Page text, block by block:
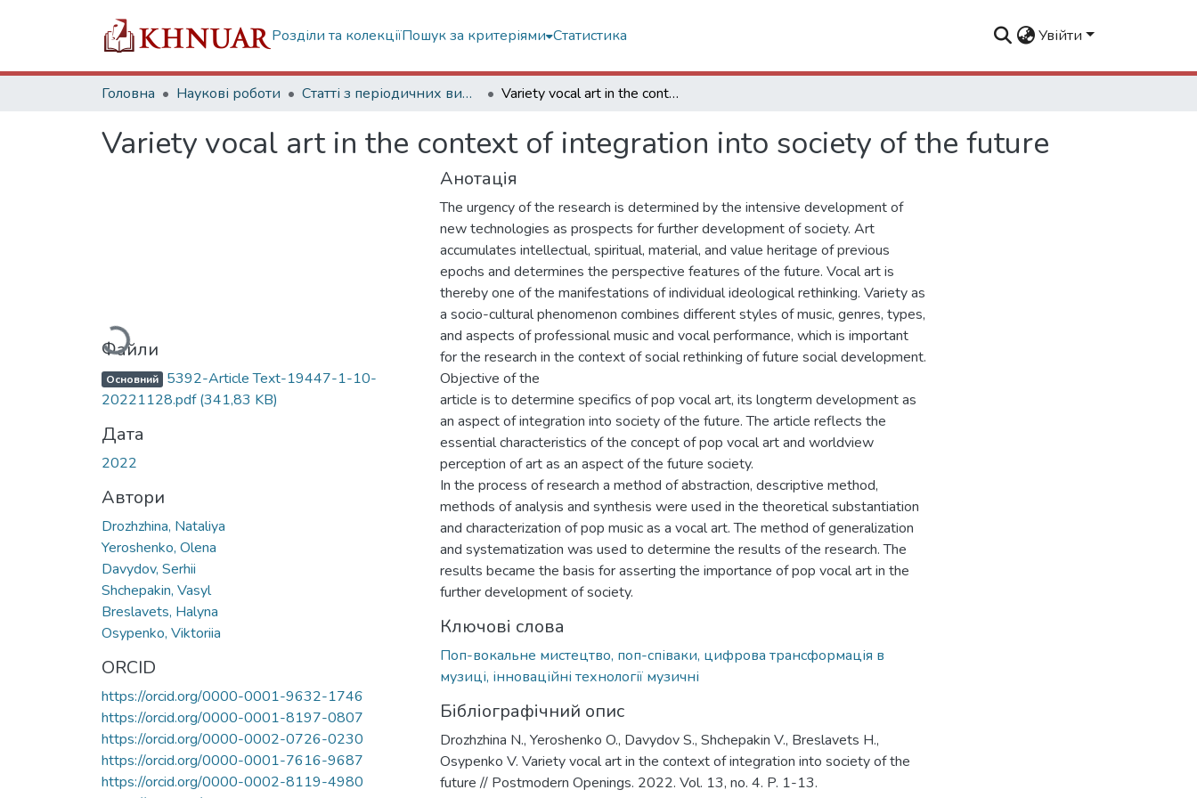
Розділи та колекціїПошук за критеріями Статистика Увійти
Головна Наукові роботи Статті з періодичних видань Variety vocal art in the context of integration into society of the future
Variety vocal art in the context of integration into society of the future
Вантажиться...
Файли
Основний 5392-Article Text-19447-1-10-
20221128.pdf(341,83 KB)
Дата
2022
Автори
Drozhzhina, Nataliya
Yeroshenko, Olena
Davydov, Serhii
Shchepakin, Vasyl
Breslavets, Halyna
Osypenko, Viktoriia
ORCID
https://orcid.org/0000-0001-9632-1746
https://orcid.org/0000-0001-8197-0807
https://orcid.org/0000-0002-0726-0230
https://orcid.org/0000-0001-7616-9687
https://orcid.org/0000-0002-8119-4980
Анотація
The urgency of the research is determined by the intensive development of
new technologies as prospects for further development of society. Art
accumulates intellectual, spiritual, material, and value heritage of previous
epochs and determines the perspective features of the future. Vocal art is
thereby one of the manifestations of individual ideological rethinking. Variety as
a socio-cultural phenomenon combines different styles of music, genres, types,
and aspects of professional music and vocal performance, which is important
for the research in the context of social rethinking of future social development.
Objective of the
article is to determine specifics of pop vocal art, its longterm development as
an aspect of integration into society of the future. The article reflects the
essential characteristics of the concept of pop vocal art and worldview
perception of art as an aspect of the future society.
In the process of research a method of abstraction, descriptive method,
methods of analysis and synthesis were used in the theoretical substantiation
and characterization of pop music as a vocal art. The method of generalization
and systematization was used to determine the results of the research. The
results became the basis for asserting the importance of pop vocal art in the
further development of society.
Ключові слова
Поп-вокальне мистецтво, поп-співаки, цифрова трансформація в
музиці, інноваційні технології музичні
Бібліографічний опис
Drozhzhina N., Yeroshenko O., Davydov S., Shchepakin V., Breslavets H.,
Osypenko V. Variety vocal art in the context of integration into society of the
future // Postmodern Openings. 2022. Vol. 13, no. 4. P. 1-13.